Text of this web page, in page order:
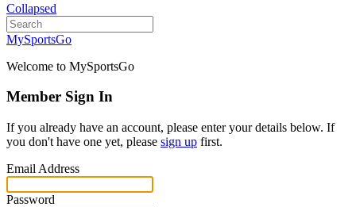
Collapsed
MySportsGo
Welcome to MySportsGo
Member Sign In
If you already have an account, please enter your details below. If
you don't have one yet, please sign up first.
Email Address
Password